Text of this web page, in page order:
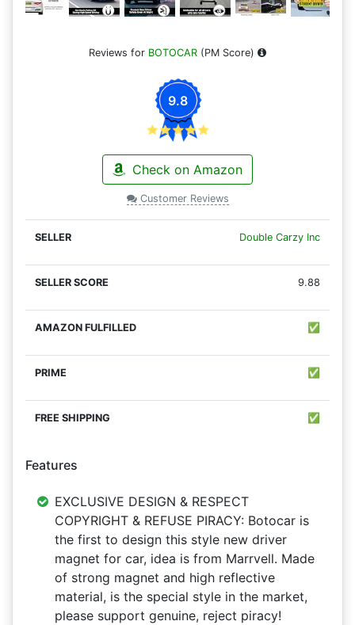
Reviews for BOTOCAR (PM Score)
9.8
Check on Amazon
Customer Reviews
Double Carzy Inc
9.88
✅
✅
✅
Features
EXCLUSIVE DESIGN & RESPECT
COPYRIGHT & REFUSE PIRACY: Botocar is
the first to design this style new driver
magnet for car, idea is from Marrvell. Made
of strong magnet and high reflective
material, is the special style in the market,
please support genuine, reject piracy!